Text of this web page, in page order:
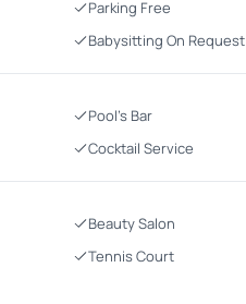
Parking Free
Babysitting On Request
Pool's Bar
Cocktail Service
Beauty Salon
Tennis Court